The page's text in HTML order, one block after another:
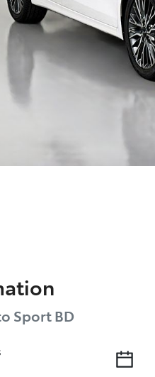
Sport BD